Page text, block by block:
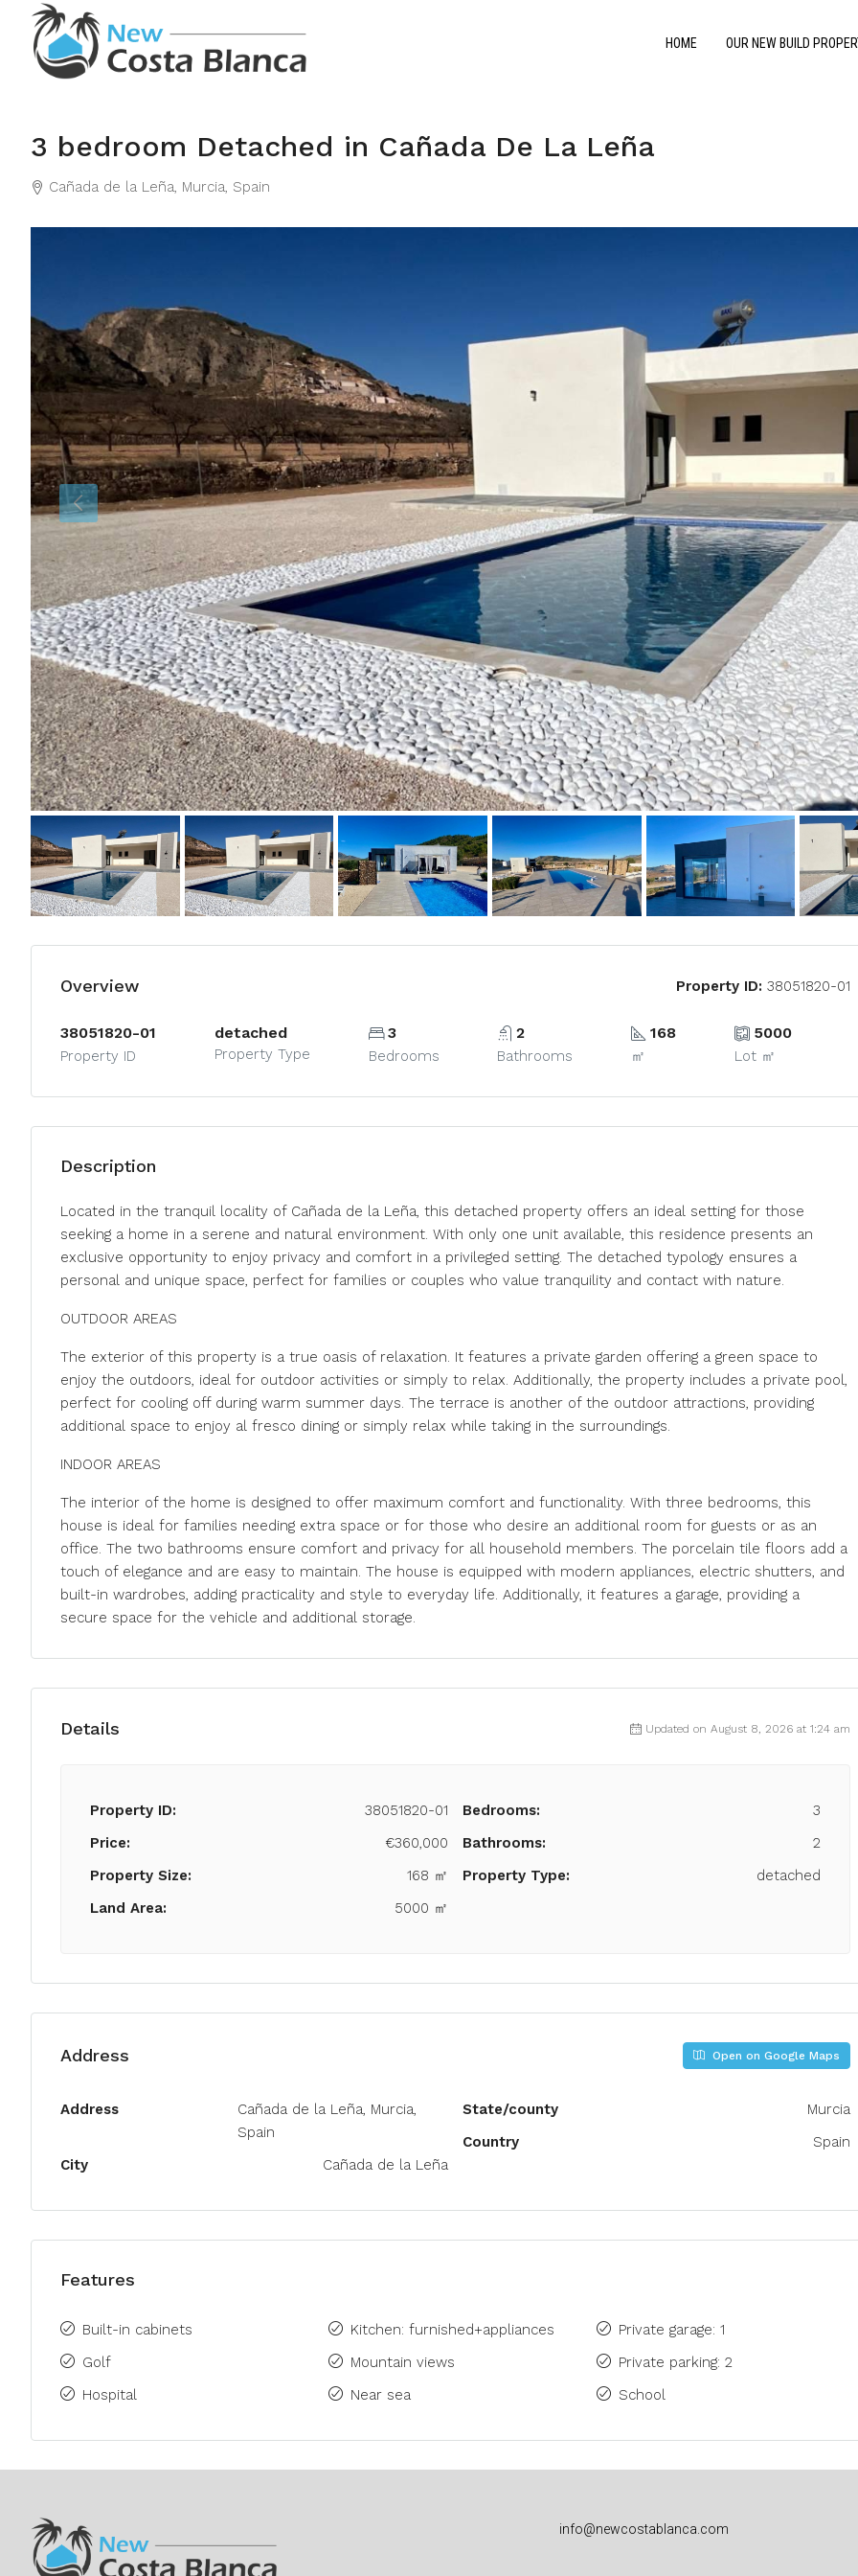
HOME OUR NEW BUILD
3 bedroom Detached in Cañada De La Leña
Cañada de la Leña, Murcia, Spain
Overview Property ID: 38051820-01
38051820-01
Property ID
detached
Property Type
3
Bedrooms
2
Bathrooms
168
㎡
5000
Lot ㎡
Description
Located in the tranquil locality of Cañada de la Leña, this detached property offers an ideal setting for those
seeking a home in a serene and natural environment. With only one unit available, this residence presents an
exclusive opportunity to enjoy privacy and comfort in a privileged setting. The detached typology ensures a
personal and unique space, perfect for families or couples who value tranquility and contact with nature.
OUTDOOR AREAS
The exterior of this property is a true oasis of relaxation. It features a private garden offering a green space to
enjoy the outdoors, ideal for outdoor activities or simply to relax. Additionally, the property includes a private pool,
perfect for cooling off during warm summer days. The terrace is another of the outdoor attractions, providing
additional space to enjoy al fresco dining or simply relax while taking in the surroundings.
INDOOR AREAS
The interior of the home is designed to offer maximum comfort and functionality. With three bedrooms, this
house is ideal for families needing extra space or for those who desire an additional room for guests or as an
office. The two bathrooms ensure comfort and privacy for all household members. The porcelain tile floors add a
touch of elegance and are easy to maintain. The house is equipped with modern appliances, electric shutters, and
built-in wardrobes, adding practicality and style to everyday life. Additionally, it features a garage, providing a
secure space for the vehicle and additional storage.
Details Updated on August 8, 2026 at 1:24 am
Property ID:
38051820-01
Price:
€360,000
Property Size:
168 ㎡
Land Area:
5000 ㎡
Bedrooms:
3
Bathrooms:
2
Property Type:
detached
Address Open on Google Maps
Address
Cañada de la Leña, Murcia,
Spain
City
Cañada de la Leña
State/county
Murcia
Country
Spain
Features
Built-in cabinets
Golf
Hospital
Kitchen: furnished+appliances
Mountain views
Near sea
Private garage: 1
Private parking: 2
School
info@newcostablanca.com